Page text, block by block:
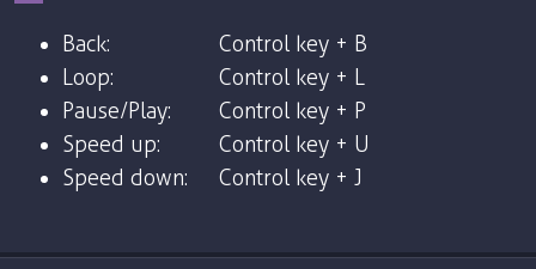
Back:
Control key + B
Loop:
Control key + L
Pause/Play:
Control key + P
Speed up:
Control key + U
Speed down:
Control key + J